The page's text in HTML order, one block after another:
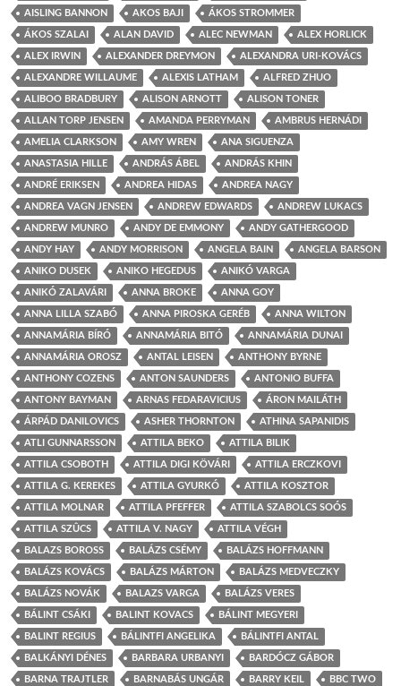
AISLING BANNON AKOS BAJI ÁKOS STROMMER
ÁKOS SZALAI ALAN DAVID ALEC NEWMAN ALEX HORLICK
ALEX IRWIN ALEXANDER DREYMON ALEXANDRA URI-KOVÁCS
ALEXANDRE WILLAUME ALEXIS LATHAM ALFRED ZHUO
ALIBOO BRADBURY ALISON ARNOTT ALISON TONER
ALLAN TORP JENSEN AMANDA PERRYMAN AMBRUS HERNÁDI
AMELIA CLARKSON AMY WREN ANA SIGUENZA
ANASTASIA HILLE ANDRÁS ÁBEL ANDRÁS KHIN
ANDRÉ ERIKSEN ANDREA HIDAS ANDREA NAGY
ANDREA VAGN JENSEN ANDREW EDWARDS ANDREW LUKACS
ANDREW MUNRO ANDY DE EMMONY ANDY GATHERGOOD
ANDY HAY ANDY MORRISON ANGELA BAIN ANGELA BARSON
ANIKO DUSEK ANIKO HEGEDUS ANIKÓ VARGA
ANIKÓ ZALAVÁRI ANNA BROKE ANNA GOY
ANNA LILLA SZABÓ ANNA PIROSKA GERÉB ANNA WILTON
ANNAMÁRIA BÍRÓ ANNAMÁRIA BITÓ ANNAMÁRIA DUNAI
ANNAMÁRIA OROSZ ANTAL LEISEN ANTHONY BYRNE
ANTHONY COZENS ANTON SAUNDERS ANTONIO BUFFA
ANTONY BAYMAN ARNAS FEDARAVICIUS ÁRON MAILÁTH
ÁRPÁD DANILOVICS ASHER THORNTON ATHINA SAPANIDIS
ATLI GUNNARSSON ATTILA BEKO ATTILA BILIK
ATTILA CSOBOTH ATTILA DIGI KÖVÁRI ATTILA ERCZKOVI
ATTILA G. KEREKES ATTILA GYURKÓ ATTILA KOSZTOR
ATTILA MOLNAR ATTILA PFEFFER ATTILA SZABOLCS SOÓS
ATTILA SZÛCS ATTILA V. NAGY ATTILA VÉGH
BALAZS BOROSS BALÁZS CSÉMY BALÁZS HOFFMANN
BALÁZS KOVÁCS BALÁZS MÁRTON BALÁZS MEDVECZKY
BALÁZS NOVÁK BALAZS VARGA BALÁZS VERES
BÁLINT CSÁKI BALINT KOVACS BÁLINT MEGYERI
BALINT REGIUS BÁLINTFI ANGELIKA BÁLINTFI ANTAL
BALKÁNYI DÉNES BARBARA URBANYI BARDÓCZ GÁBOR
BARNA TRAJTLER BARNABÁS UNGÁR BARRY KEIL BBC TWO